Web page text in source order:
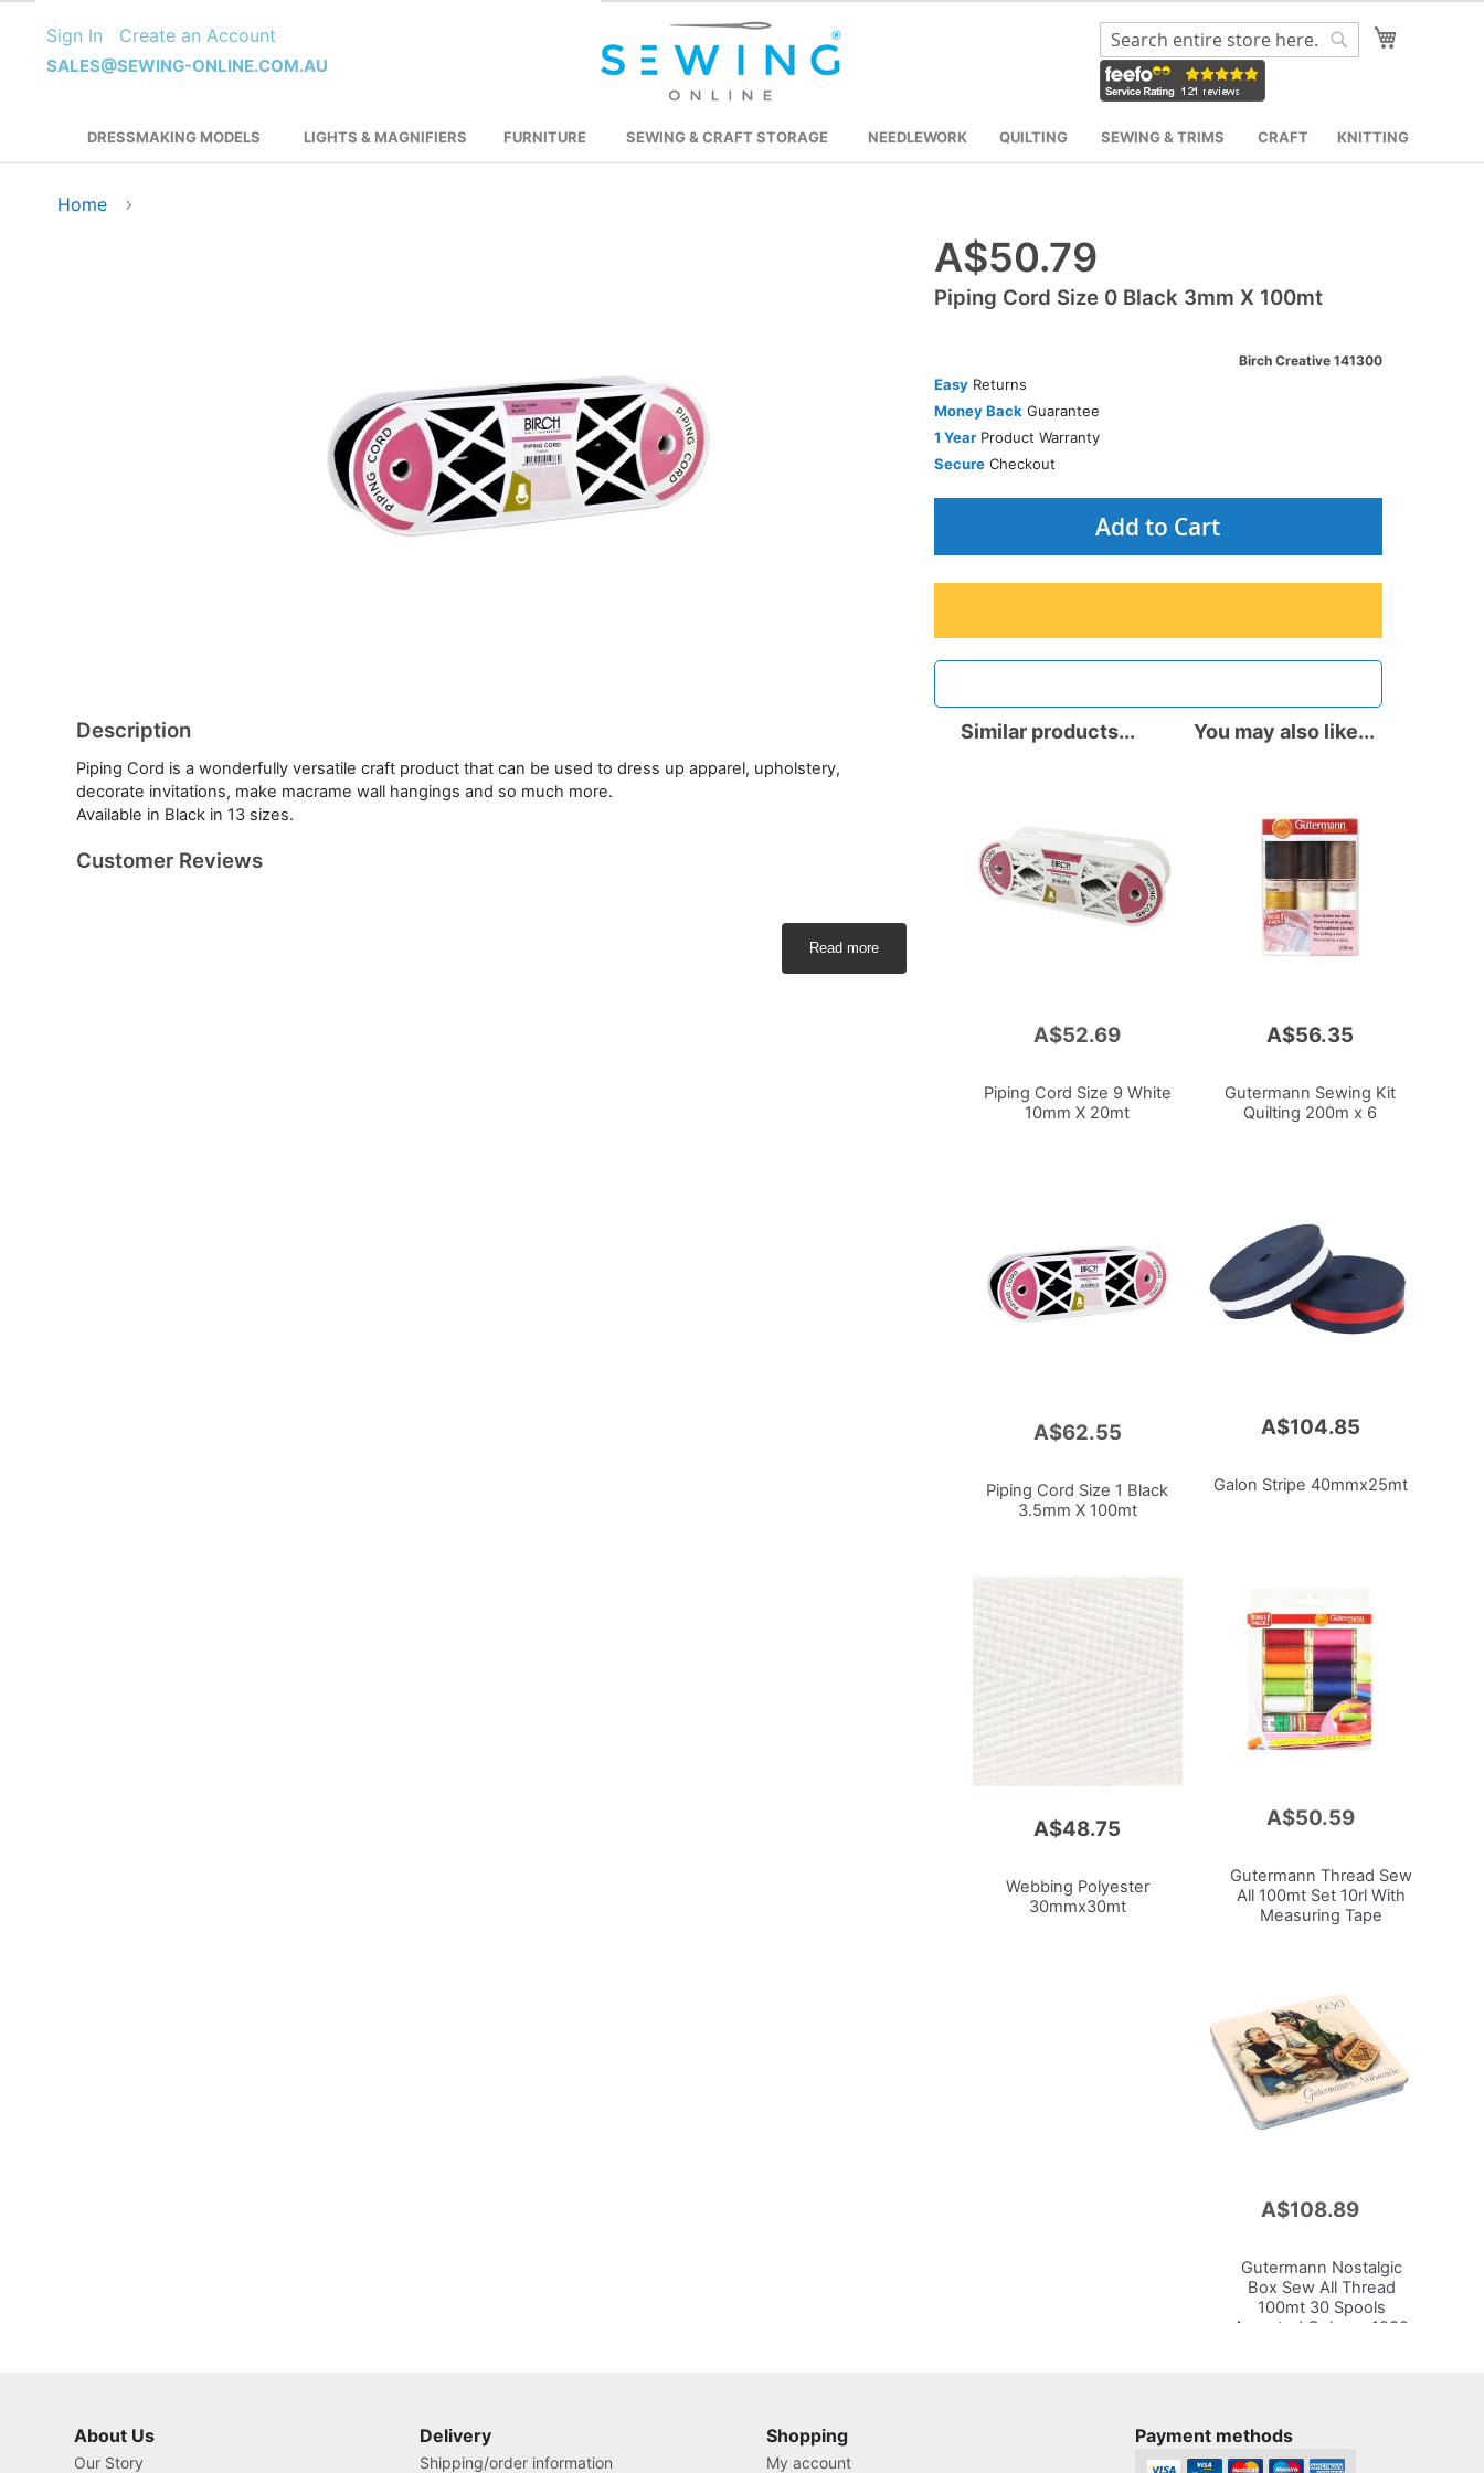
to
Content
Sign In Create an Account
SALES@SEWING-ONLINE.COM.AU
Search
DRESSMAKING MODELS LIGHTS & MAGNIFIERS FURNITURE SEWING & CRAFT STORAGE NEEDLEWORK QUILTING SEWING & TRIMS CRAFT KNITTING
Home
A$50.79
Piping Cord Size 0 Black 3mm X 100mt
Birch Creative 141300
EasyReturns
Money Back Guarantee
1 YearProduct Warranty
SecureCheckout
Add to Cart
Description
Piping Cord is a wonderfully versatile craft product that can be used to dress up apparel, upholstery,
decorate invitations, make macrame wall hangings and so much more.
Available in Black in 13 sizes.
Customer Reviews
Read more
You may also like...
A$56.35
Gutermann Sewing Kit
Quilting 200m x 6
A$104.85
Galon Stripe 40mmx25mt
A$50.59
Gutermann Thread Sew
All 100mt Set 10rl With
Measuring Tape
A$108.89
Gutermann Nostalgic
Box SewAll Thread
100mt 30 Spools
Assorted Colours 1930
Similar products...
A$52.69
Piping Cord Size 9 White
10mm X 20mt
A$62.55
Piping Cord Size 1 Black
3.5mm X 100mt
A$48.75
Webbing Polyester
30mmx30mt
About Us
Our Story
Delivery
Shipping/order information
Shopping
My account
Payment methods